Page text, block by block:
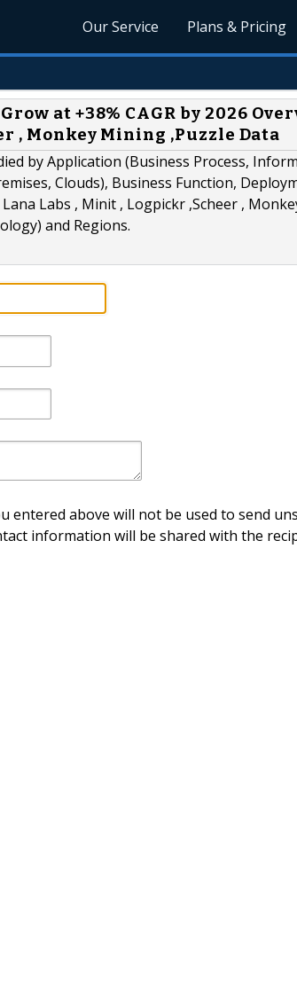
Our Service Plans & Pricing
at +38% CAGR by 2026
, Monkey Mining ,Puzzle Data
by Application (Business Process,
Clouds), Business Function,
Labs , Minit , Logpickr ,Scheer ,
and Regions.
above will not be used to send
information will be shared with the